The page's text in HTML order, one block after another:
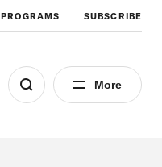
PROGRAMS SUBSCRIBE
More